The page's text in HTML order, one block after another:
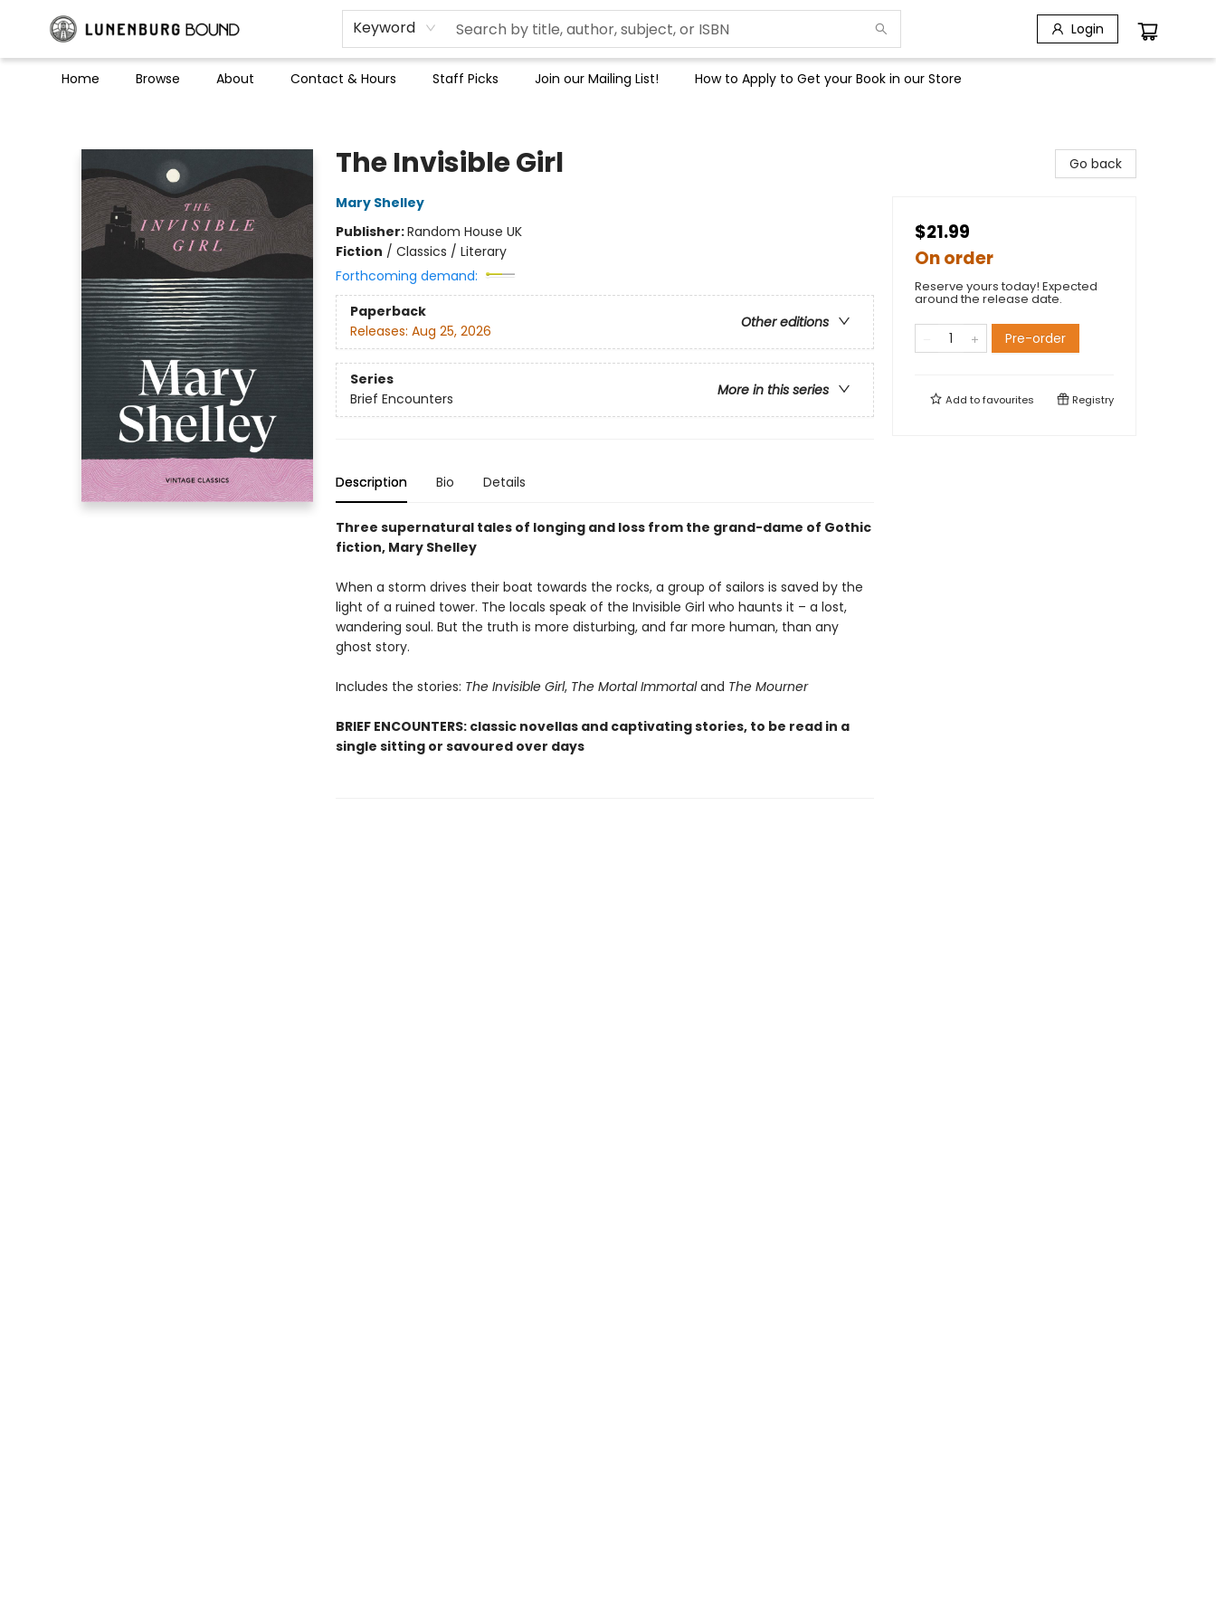
Keyword Login
Home Browse About Contact & Hours Staff Picks Join our Mailing List! How to Apply to Get your Book in our Store
The Invisible Girl
Mary Shelley
Publisher:Random House UK
Fiction / Classics / Literary
Forthcoming demand:
Paperback
Other editions
Releases: Aug 25, 2026
Series
More in this series
Brief Encounters
Description Bio Details
Three supernatural tales of longing and loss from the grand-dame of Gothic
fiction, Mary Shelley
When a storm drives their boat towards the rocks, a group of sailors is saved by the
light of a ruined tower. The locals speak of the Invisible Girl who haunts it – a lost,
wandering soul. But the truth is more disturbing, and far more human, than any
ghost story.
Includes the stories: The Invisible Girl, The Mortal Immortaland The Mourner
BRIEF ENCOUNTERS: classic novellas and captivating stories, to be read in a
single sitting or savoured over days
Go back
$21.99
On order
Reserve yours today! Expected
around the release date.
Pre-order
Add tofavourites Registry